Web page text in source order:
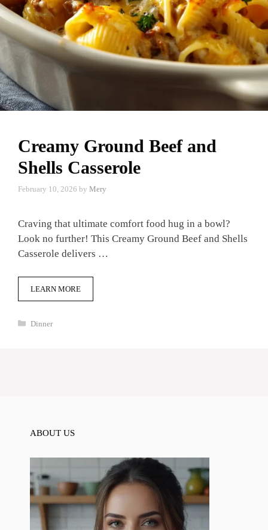
Creamy Ground Beef and
Shells Casserole
February 10, 2026 by Mery
Craving that ultimate comfort food hug in a bowl?
Look no further! This Creamy Ground Beef and Shells
Casserole delivers …
LEARN MORE
Categories
Dinner
ABOUT US